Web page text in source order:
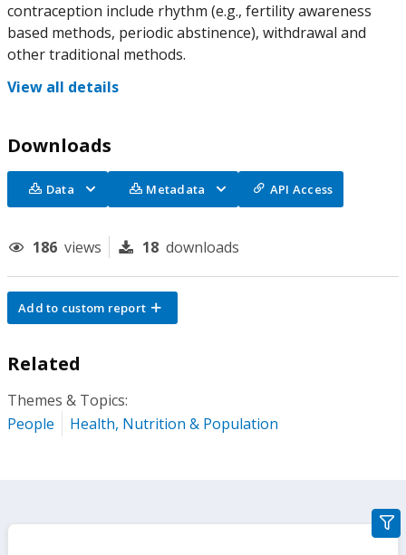
contraception include rhythm (e.g., fertility awareness
based methods, periodic abstinence), withdrawal and
other traditional methods.
View all details
Downloads
Data Metadata API Access
186 views 18 downloads
Add to custom report
Related
Themes & Topics:
People
Health, Nutrition & Population